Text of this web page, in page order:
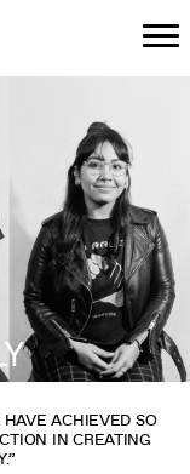
ACHIEVED SO
IN CREATING